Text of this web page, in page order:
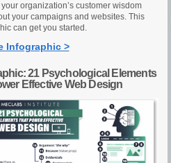
organization’s customer wisdom
your campaigns and websites. This
can get you started.
Infographic >
21 Psychological Elements
Effective Web Design